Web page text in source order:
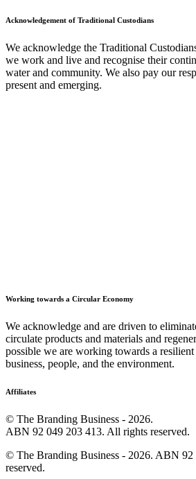
Acknowledgement of Traditional Custodians
We acknowledge the Traditional
we work and live and recognise their
water and community. We also pay our
present and emerging.
Working towards a Circular Economy
We acknowledge and are driven to
circulate products and materials and
possible we are working towards a
business, people, and the environment.
Affiliates
© The Branding Business - 2026.
ABN 92 049 203 413. All rights reserved.
© The Branding Business - 2026. ABN
reserved.